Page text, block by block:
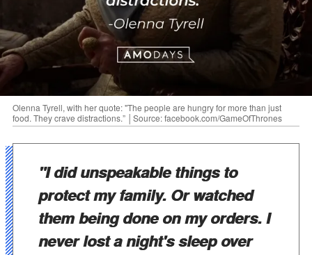
Olenna Tyrell, with her quote: "The people are hungry for more than just
food. They crave distractions.” │Source: facebook.com/GameOfThrones
"I did unspeakable things to
protect my family. Or watched
them being done on my orders. I
never lost a night's sleep over